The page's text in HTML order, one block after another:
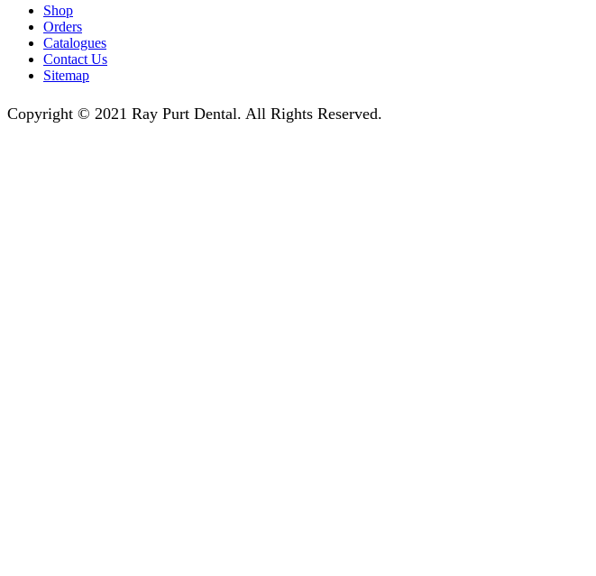
Shop
Orders
Catalogues
Contact Us
Sitemap
Copyright © 2021 Ray Purt Dental. All Rights Reserved.